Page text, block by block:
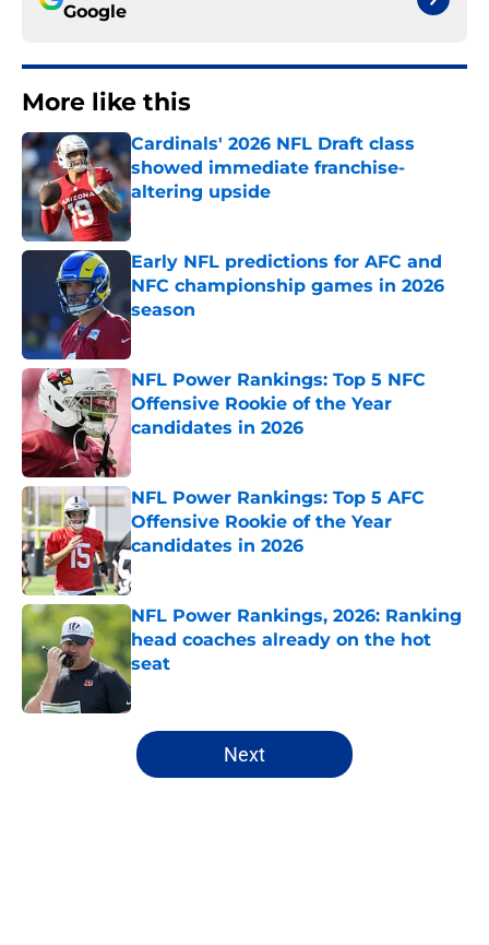
Google
More like this
Cardinals' 2026 NFL Draft class
showed immediate franchise-
altering upside
Published by on Invalid Date
Early NFL predictions for AFC and
NFC championship games in 2026
season
Published by on Invalid Date
NFL Power Rankings: Top 5 NFC
Offensive Rookie of the Year
candidates in 2026
NFL Power Rankings: Top 5 AFC
Offensive Rookie of the Year
candidates in 2026
Published by on Invalid Date
NFL Power Rankings, 2026: Ranking
head coaches already on the hot
seat
Published by on Invalid Date
5 related articles loaded
Next